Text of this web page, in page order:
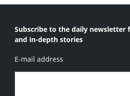
Subscribe to the daily newsletter
and in-depth stories
E-mail address